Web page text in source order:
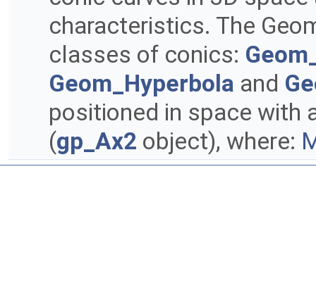
characteristics. The
classes of conics:
Geom_Hyperbola and
positioned in space with
(gp_Ax2 object), where: